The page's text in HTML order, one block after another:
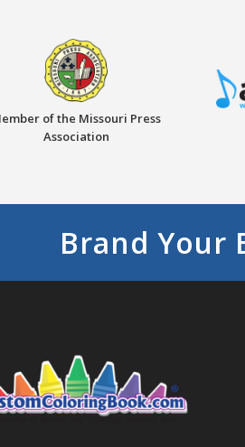
of the Missouri Press
Association
Brand Your